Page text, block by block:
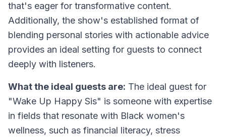
that's eager for transformative content.
Additionally, the show's established format of
blending personal stories with actionable advice
provides an ideal setting for guests to connect
deeply with listeners.
What the ideal guests are: The ideal guest for
"Wake Up Happy Sis" is someone with expertise
in fields that resonate with Black women's
wellness, such as financial literacy, stress